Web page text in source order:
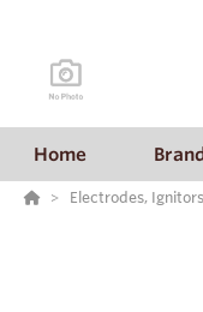
Home
Electrodes,